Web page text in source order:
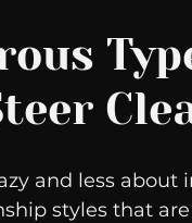
Couch Talk In Your
WeatherNation
and less about
styles that